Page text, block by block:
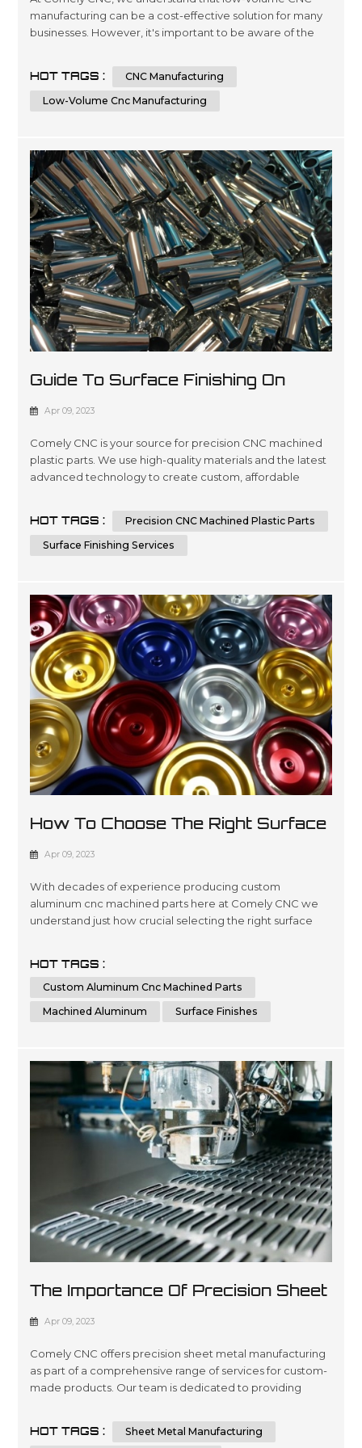
manufacturing can be a cost-effective solution for many
businesses. However, it's important to be aware of the
factors that can impact the price of low-volume CNC
manufacturing and provide some tips for keeping costs
HOT TAGS :
CNC Manufacturing
Low-Volume Cnc Manufacturing
Guide To Surface Finishing On
Machined Plastic Parts
Apr 09, 2023
Comely CNC is your source for precision CNC machined
plastic parts. We use high-quality materials and the latest
advanced technology to create custom, affordable
automotive, medical device manufacturing, electronics
and packaging. Our expertise lies in engineering design
HOT TAGS :
Precision CNC Machined Plastic Parts
Surface Finishing Services
How To Choose The Right Surface
Finish For Machined Aluminum?
Apr 09, 2023
With decades of experience producing custom
aluminum cnc machined parts here at Comely CNC we
understand just how crucial selecting the right surface
team has been engineering precise results time after
time for clients looking for a wide variety optimized
outcomes no matter what scale si...
HOT TAGS :
Custom Aluminum Cnc Machined Parts
Machined Aluminum
Surface Finishes
The Importance Of Precision Sheet
Metal Manufacturing
Apr 09, 2023
Comely CNC offers precision sheet metal manufacturing
as part of a comprehensive range of services for custom-
made products. Our team is dedicated to providing
accuracy in every project you require. We are committed
HOT TAGS : Sheet Metal Manufacturing